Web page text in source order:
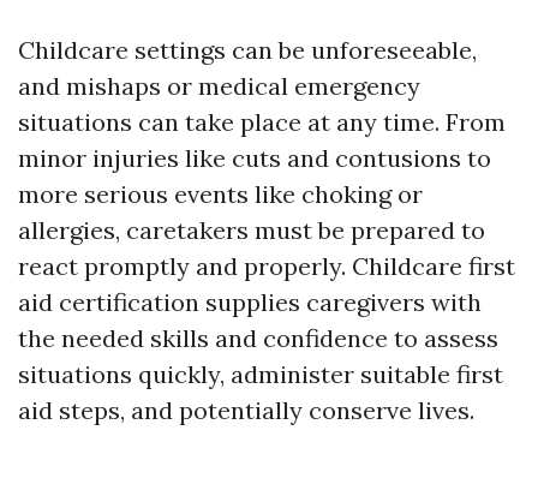
Childcare settings can be unforeseeable,
and mishaps or medical emergency
situations can take place at any time. From
minor injuries like cuts and contusions to
more serious events like choking or
allergies, caretakers must be prepared to
react promptly and properly. Childcare first
aid certification supplies caregivers with
the needed skills and confidence to assess
situations quickly, administer suitable first
aid steps, and potentially conserve lives.